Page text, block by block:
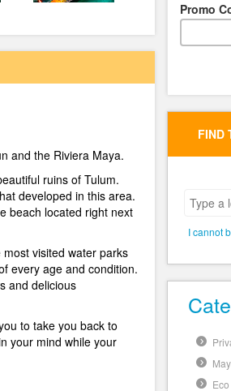
and the Riviera Maya.
ruins of Tulum.
developed in this area.
beach located right next
visited water parks
every age and condition.
and delicious
to take you back to
your mind while your
Promo
FIND
I cannot